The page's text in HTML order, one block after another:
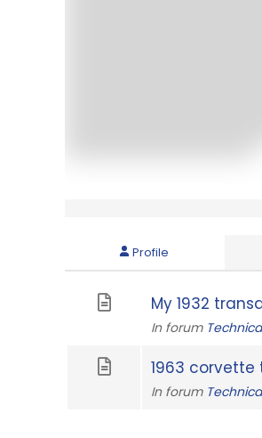
Profile
My 1932
In forum
1963
In forum